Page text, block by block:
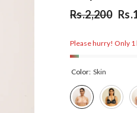
Rs.2,200
Please hurry! Only 1
Color: Skin